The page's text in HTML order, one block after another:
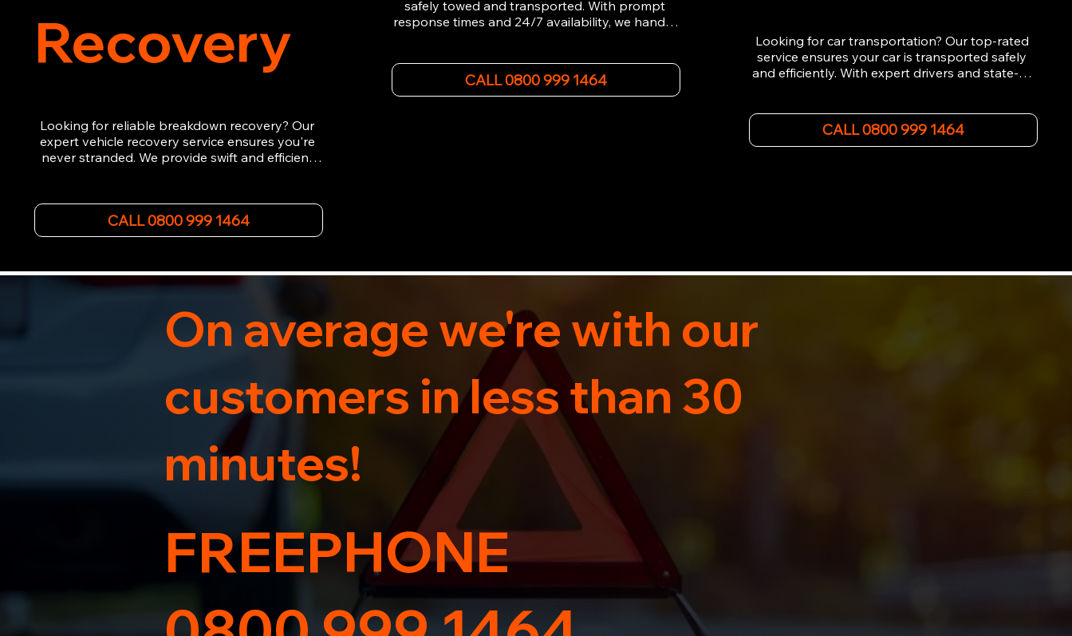
Recovery
Looking for reliable breakdown recovery? Our
expert vehicle recovery service ensures you're
never stranded. We provide swift and efficient
back on the road quickly. With quality
equipment and 24/7 availability, we're your go-
to for all your breakdown recovery needs.
recovery services you can count on.
CALL 0800 999 1464
safely towed and transported. With prompt
response times and 24/7 availability, we handle
affordable rates and excellent customer service
to get you back on the road quickly. Contact us
now for 5-star rated car recovery.
CALL 0800 999 1464
Looking for car transportation? Our top-rated
service ensures your car is transported safely
and efficiently. With expert drivers and state-of-
Whether it's a breakdown or relocation, our swift
car, SWB van & Motorcycle transportation
CALL 0800 999 1464
On average we're with our
customers in less than 30
minutes!
FREEPHONE